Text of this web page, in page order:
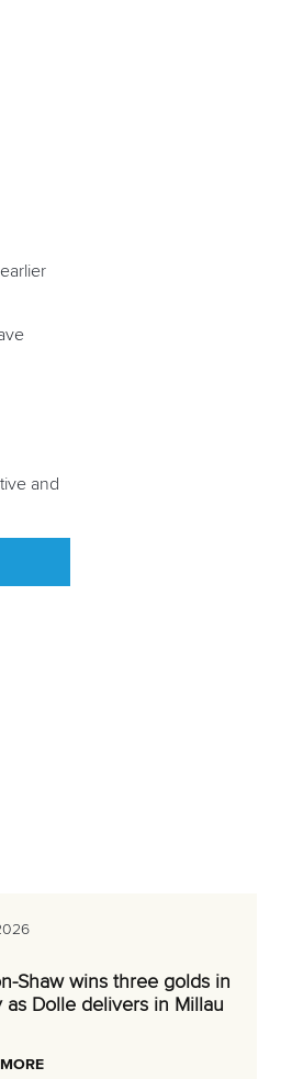
and
Shaw wins three golds in
as Dolle delivers in Millau